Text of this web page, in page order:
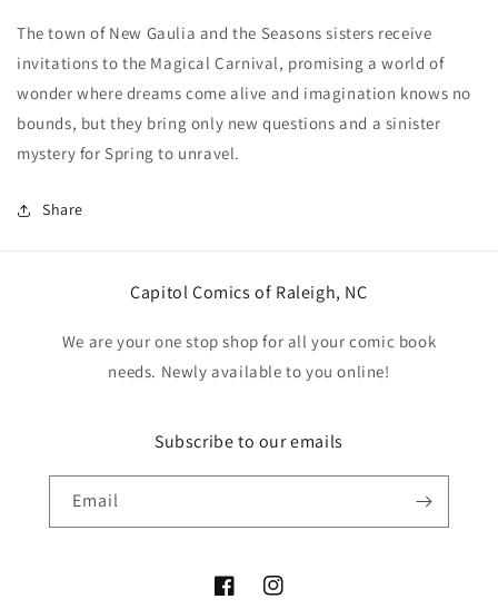
A
Paul
A
Paul
Azaceta
The town of New Gaulia and the Seasons sisters receive
invitations to the Magical Carnival, promising a world of
wonder where dreams come alive and imagination knows no
bounds, but they bring only new questions and a sinister
mystery for Spring to unravel.
Share
Capitol Comics of Raleigh, NC
We are your one stop shop for all your comic book
needs. Newly available to you online!
Subscribe to our emails
Email
FacebookInstagram